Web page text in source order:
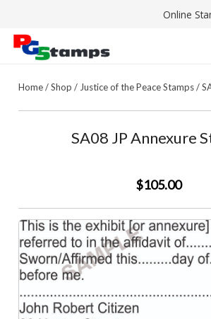
Online
Home/Shop / Justice of the Peace Stamps/
SA08 JP Annexure
$105.00